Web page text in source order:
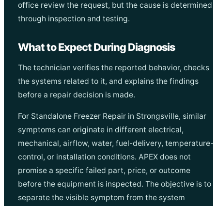
office review the request, but the cause is determined
through inspection and testing.
What to Expect During Diagnosis
The technician verifies the reported behavior, checks
the systems related to it, and explains the findings
before a repair decision is made.
For Standalone Freezer Repair in Strongsville, similar
symptoms can originate in different electrical,
mechanical, airflow, water, fuel-delivery, temperature-
control, or installation conditions. APEX does not
promise a specific failed part, price, or outcome
before the equipment is inspected. The objective is to
separate the visible symptom from the system